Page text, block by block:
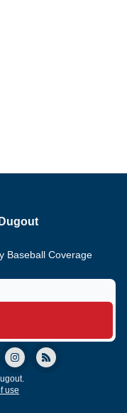
Baseball Coverage
use